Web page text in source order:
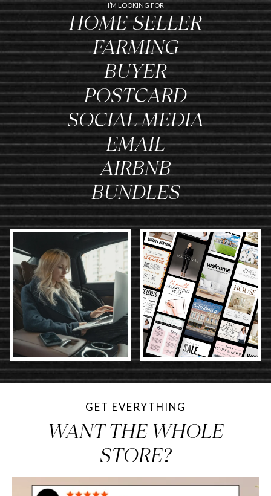
I’M LOOKING FOR
HOME SELLER
FARMING
BUYER
POSTCARD
SOCIAL MEDIA
EMAIL
AIRBNB
BUNDLES
GET EVERYTHING
WANT THE WHOLE
STORE?